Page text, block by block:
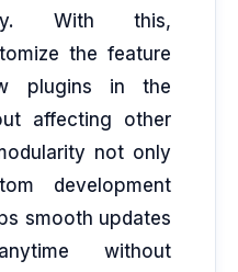
With this,
the feature
plugins in the
affecting other
not only
development
smooth updates
without